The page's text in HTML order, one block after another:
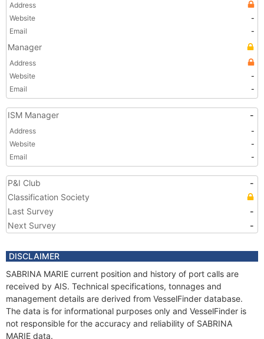
Address
Website
-
Email
-
Manager
Address
Website
-
Email
-
ISM Manager -
Address
-
Website
-
Email
-
P&I Club
-
Classification Society
Last Survey
-
Next Survey
-
DISCLAIMER
SABRINA MARIE current position and history of port calls are
received by AIS. Technical specifications, tonnages and
management details are derived from VesselFinder database.
The data is for informational purposes only and VesselFinder is
not responsible for the accuracy and reliability of SABRINA
MARIE data.